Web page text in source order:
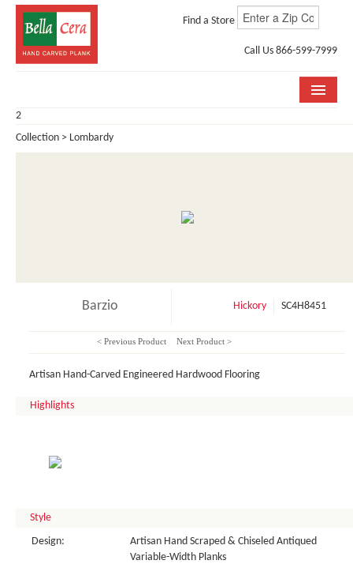
Find a Store
Call Us 866-599-7999
COLLECTIONS
2
Collection > Lombardy
Barzio Hickory SC4H8451
< Previous Product Next Product >
Artisan Hand-Carved Engineered Hardwood Flooring
Highlights
Style
Design:
Artisan Hand Scraped & Chiseled Antiqued
Variable-Width Planks